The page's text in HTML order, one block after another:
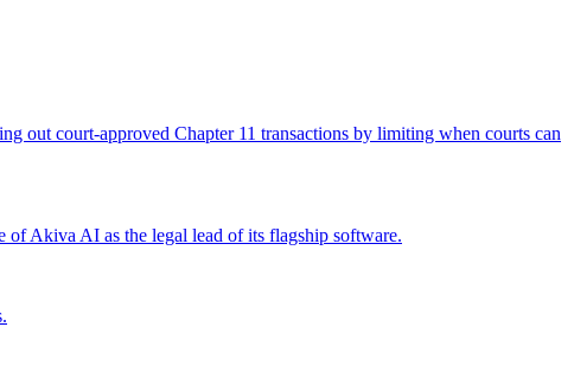
out court-approved Chapter 11 transactions by limiting when courts can
Akiva AI as the legal lead of its flagship software.